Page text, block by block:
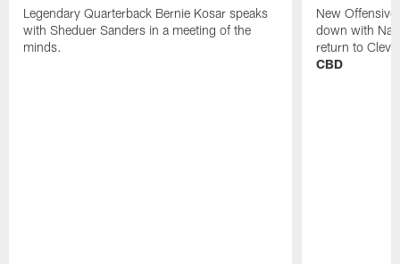
Legendary Quarterback Bernie Kosar speaks
with Sheduer Sanders in a meeting of the
minds.
New
down with
return to
CBD